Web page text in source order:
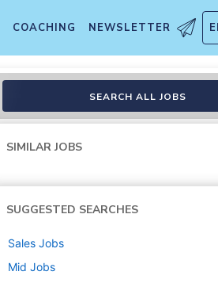
COACHING NEWSLETTER
SEARCH ALL JOBS
SIMILAR JOBS
SUGGESTED SEARCHES
Sales Jobs
Mid Jobs